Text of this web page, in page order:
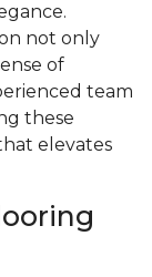
not only
of
team
these
elevates